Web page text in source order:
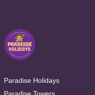
Paradise Holidays
Paradise Towers